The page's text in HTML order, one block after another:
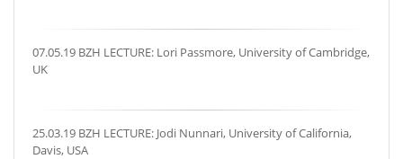
07.05.19 BZH LECTURE: Lori Passmore, University of Cambridge,
UK
25.03.19 BZH LECTURE: Jodi Nunnari, University of California,
Davis, USA